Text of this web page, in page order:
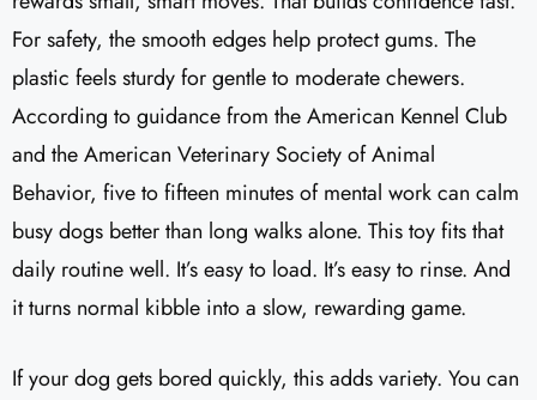
For safety, the smooth edges help protect gums. The
plastic feels sturdy for gentle to moderate chewers.
According to guidance from the American Kennel Club
and the American Veterinary Society of Animal
Behavior, five to fifteen minutes of mental work can calm
busy dogs better than long walks alone. This toy fits that
daily routine well. It’s easy to load. It’s easy to rinse. And
it turns normal kibble into a slow, rewarding game.
If your dog gets bored quickly, this adds variety. You can